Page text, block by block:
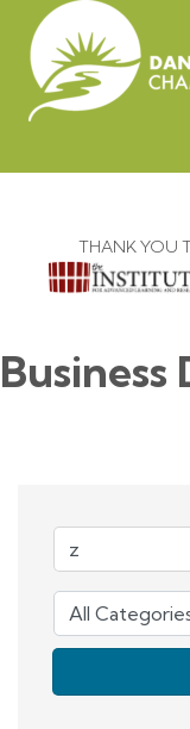
THANK YOU